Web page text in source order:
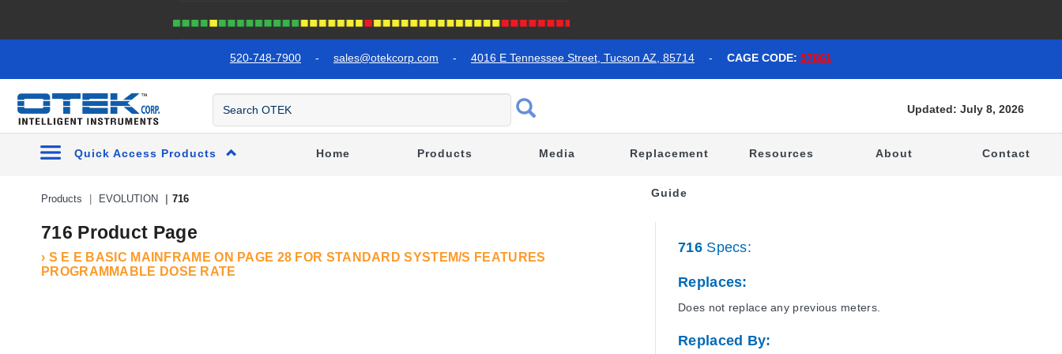
520-748-7900 - sales@otekcorp.com - 4016 E Tennessee Street, Tucson AZ, 85714 - CAGE CODE: 57861
Updated: July 8, 2026
Quick Access Products Home Products Media Replacement
Guide
Resources About Contact
Products EVOLUTION 716
716 Product Page
› S E E BASIC MAINFRAME ON PAGE 28 FOR STANDARD SYSTEM/S FEATURES
PROGRAMMABLE DOSE RATE
716Specs:
Replaces:
Does not replace any previous meters.
Replaced By: